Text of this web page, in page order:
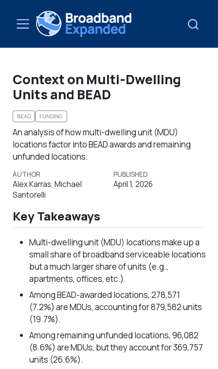
Context on Multi-Dwelling
Units and BEAD
BEAD FUNDING
An analysis of how multi-dwelling unit (MDU)
locations factor into BEAD awards and remaining
unfunded locations.
AUTHOR
Alex Karras, Michael
Santorelli
PUBLISHED
April 1, 2026
Key Takeaways
Multi-dwelling unit (MDU) locations make up a
small share of broadband serviceable locations
but a much larger share of units (e.g.,
apartments, offices, etc.).
Among BEAD-awarded locations, 278,571
(7.2%) are MDUs, accounting for 879,582 units
(19.7%).
Among remaining unfunded locations, 96,082
(8.6%) are MDUs, but they account for 369,757
units (26.6%).